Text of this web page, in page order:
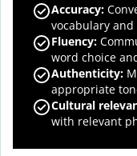
Accuracy:
vocabulary
Fluency:
word choice
Authenticity:
appropriate
Cultural
with relevant